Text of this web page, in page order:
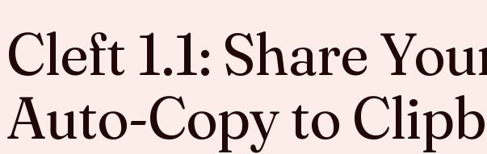
Cleft 1.1: Share
Auto-Copy to